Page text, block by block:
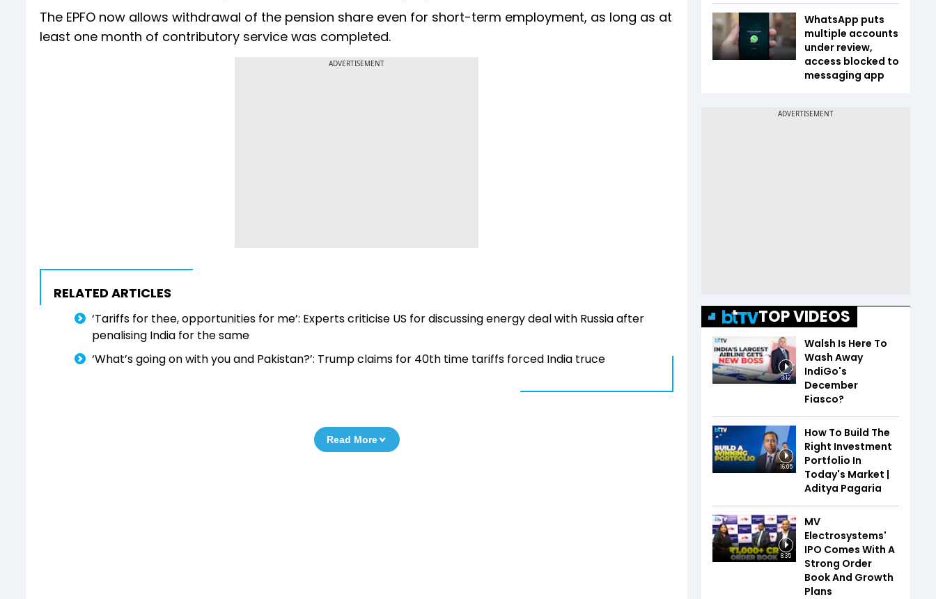
The EPFO now allows withdrawal of the pension share even for short-term employment, as long as at
least one month of contributory service was completed.
ADVERTISEMENT
RELATED ARTICLES
‘Tariffs for thee, opportunities for me’: Experts criticise US for discussing energy deal with Russia after
penalising India for the same
‘What’s going on with you and Pakistan?’: Trump claims for 40th time tariffs forced India truce
Read More
WhatsApp puts
multiple accounts
under review,
access blocked to
messaging app
TOP VIDEOS
3:12
Walsh Is Here To
Wash Away
IndiGo's
December
Fiasco?
16:05
How To Build The
Right Investment
Portfolio In
Today's Market |
Aditya Pagaria
8:35
MV
Electrosystems'
IPO Comes With A
Strong Order
Book And Growth
Plans